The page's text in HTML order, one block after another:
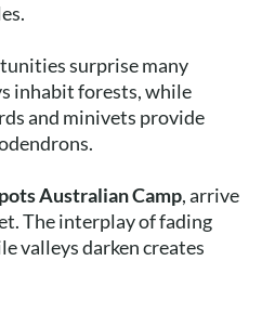
surprise many
inhabit forests, while
and minivets provide
Australian Camp, arrive
The interplay of fading
valleys darken creates